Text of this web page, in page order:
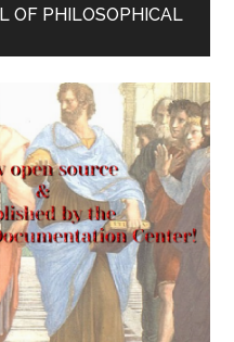
OF PHILOSOPHICAL